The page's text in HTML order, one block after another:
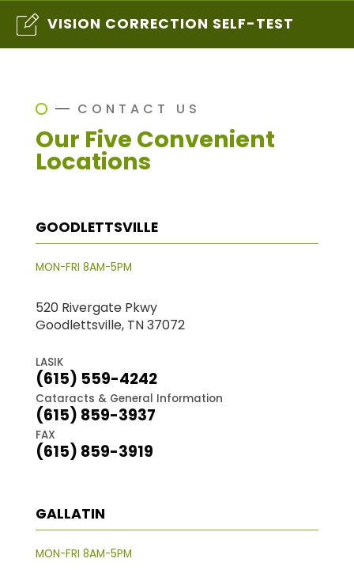
VISION CORRECTION SELF-TEST
CONTACT US
Our Five Convenient
Locations
GOODLETTSVILLE
MON-FRI 8AM-5PM
520 Rivergate Pkwy
Goodlettsville, TN 37072
LASIK
(615) 559-4242
Cataracts & General Information
(615) 859-3937
FAX
(615) 859-3919
GALLATIN
MON-FRI 8AM-5PM